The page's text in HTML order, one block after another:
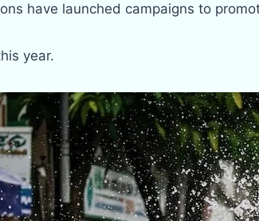
have launched campaigns to
year.